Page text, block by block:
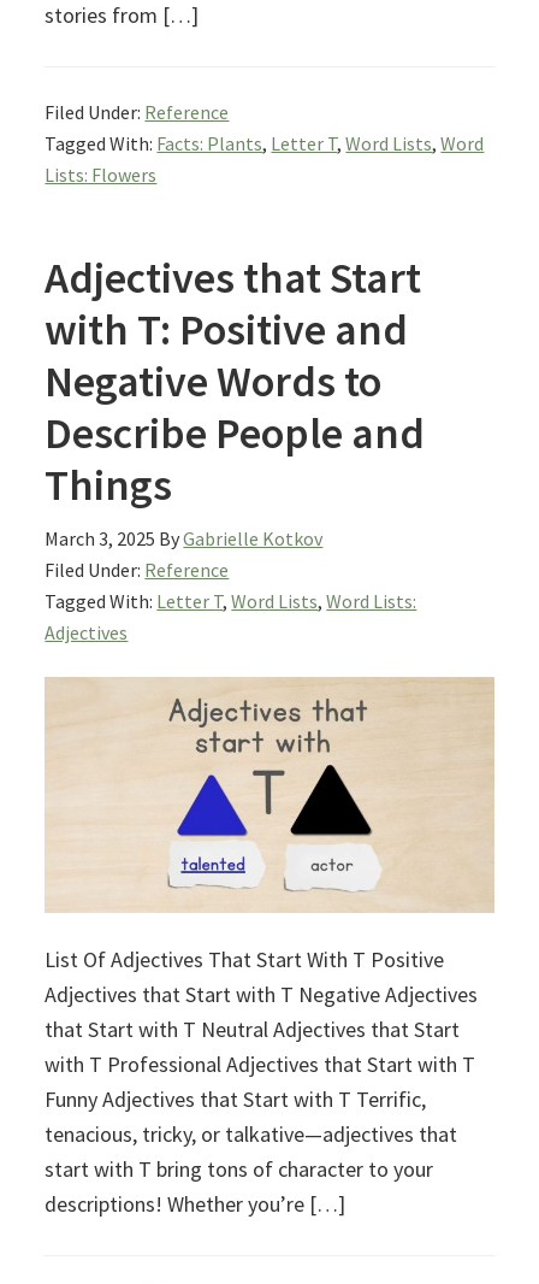
stories from […]
Filed Under: Reference
Tagged With: Facts: Plants, Letter T,Word Lists,Word
Lists: Flowers
Adjectives that Start
with T: Positive and
Negative Words to
Describe People and
Things
March 3, 2025 ByGabrielle Kotkov
Filed Under: Reference
Tagged With: Letter T,Word Lists,Word Lists:
Adjectives
List Of Adjectives That Start With T Positive
Adjectives that Start with T Negative Adjectives
that Start with T Neutral Adjectives that Start
with T Professional Adjectives that Start with T
Funny Adjectives that Start with T Terrific,
tenacious, tricky, or talkative—adjectives that
start with T bring tons of character to your
descriptions! Whether you’re […]